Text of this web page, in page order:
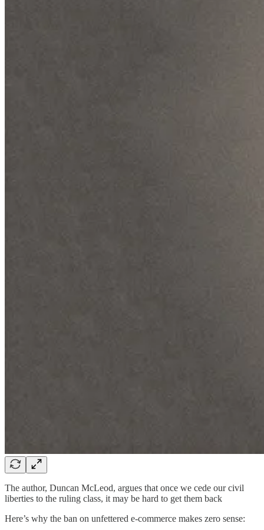
The author, Duncan McLeod, argues that once we cede our civil
liberties to the ruling class, it may be hard to get them back
Here’s why the ban on unfettered e-commerce makes zero sense: